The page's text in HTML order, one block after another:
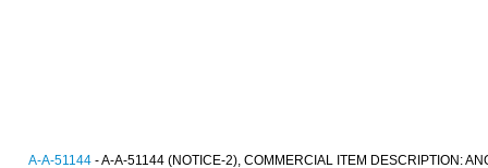
A-A-51144 - A-A-51144 (NOTICE-2), COMMERCIAL ITEM DESCRIPTION: